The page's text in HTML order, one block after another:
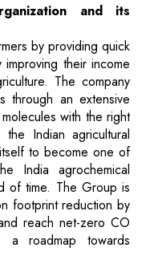
and its
by providing quick
their income
The company
through an extensive
with the right
Indian agricultural
to become one of
India agrochemical
of time. The Group is
footprint reduction by
reach net-zero CO
roadmap towards